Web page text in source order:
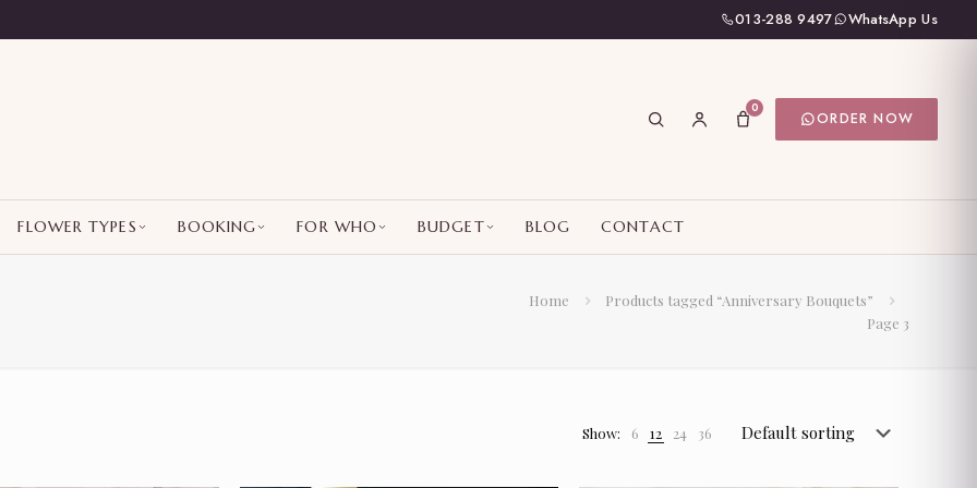
013-288 9497 WhatsApp Us
0
ORDER NOW
FLOWER TYPES BOOKING FOR WHO BUDGET BLOG CONTACT
Home
Products tagged “Anniversary Bouquets”
Page 3
Show: 6 12 24 36